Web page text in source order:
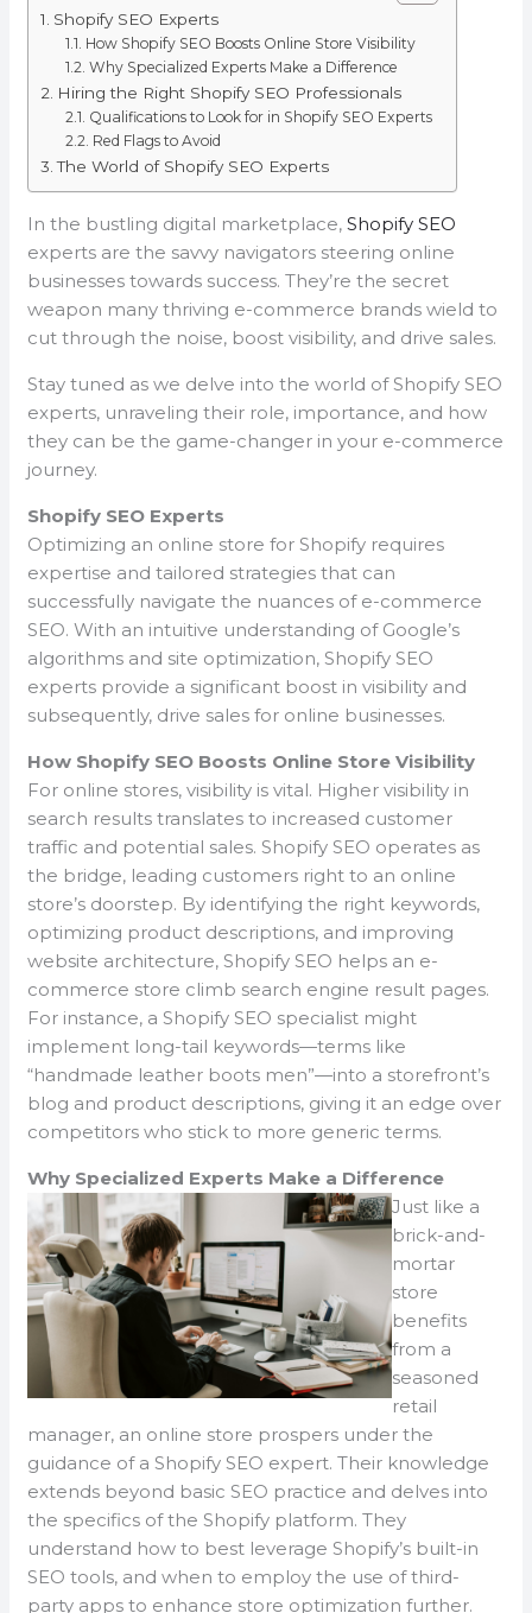
Shopify SEO Experts
How Shopify SEO Boosts Online Store Visibility
Why Specialized Experts Make a Difference
Hiring the Right Shopify SEO Professionals
Qualifications to Look for in Shopify SEO Experts
Red Flags to Avoid
The World of Shopify SEO Experts
In the bustling digital marketplace,Shopify SEO
experts are the savvy navigators steering online
businesses towards success. They’re the secret
weapon many thriving e-commerce brands wield to
cut through the noise, boost visibility, and drive sales.
Stay tuned as we delve into the world of Shopify SEO
experts, unraveling their role, importance, and how
they can be the game-changer in your e-commerce
journey.
Shopify SEO Experts
Optimizing an online store for Shopify requires
expertise and tailored strategies that can
successfully navigate the nuances of e-commerce
SEO. With an intuitive understanding of Google’s
algorithms and site optimization, Shopify SEO
experts provide a significant boost in visibility and
subsequently, drive sales for online businesses.
How Shopify SEO Boosts Online Store Visibility
For online stores, visibility is vital. Higher visibility in
search results translates to increased customer
traffic and potential sales. Shopify SEO operates as
the bridge, leading customers right to an online
store’s doorstep. By identifying the right keywords,
optimizing product descriptions, and improving
website architecture, Shopify SEO helps an e-
commerce store climb search engine result pages.
For instance, a Shopify SEO specialist might
implement long-tail keywords—terms like
“handmade leather boots men”—into a storefront’s
blog and product descriptions, giving it an edge over
competitors who stick to more generic terms.
Why Specialized Experts Make a Difference
Just like a
brick-and-
mortar
store
benefits
from a
seasoned
retail
manager, an online store prospers under the
guidance of a Shopify SEO expert. Their knowledge
extends beyond basic SEO practice and delves into
the specifics of the Shopify platform. They
understand how to best leverage Shopify’s built-in
SEO tools, and when to employ the use of third-
party apps to enhance store optimization further.